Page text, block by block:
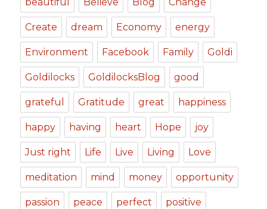
Create dream Economy energy
Environment Facebook Family Goldi
Goldilocks GoldilocksBlog good
grateful Gratitude great happiness
happy having heart Hope joy
Just right Life Live Living Love
meditation mind money opportunity
passion peace perfect positive